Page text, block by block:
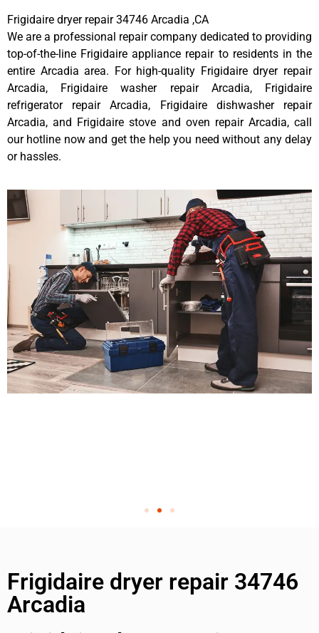
Frigidaire dryer repair 34746 Arcadia ,CA
We are a professional repair company dedicated to providing
top-of-the-line Frigidaire appliance repair to residents in the
entire Arcadia area. For high-quality Frigidaire dryer repair
Arcadia, Frigidaire washer repair Arcadia, Frigidaire
refrigerator repair Arcadia, Frigidaire dishwasher repair
Arcadia, and Frigidaire stove and oven repair Arcadia, call
our hotline now and get the help you need without any delay
or hassles.
Frigidaire dryer repair 34746
Arcadia